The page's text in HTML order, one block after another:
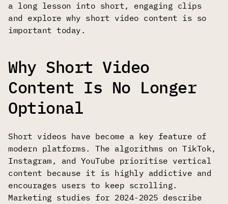
a long lesson into short, engaging clips
and explore why short video content is so
important today.
Why Short Video
Content Is No Longer
Optional
Short videos have become a key feature of
modern platforms. The algorithms on TikTok,
Instagram, and YouTube prioritise vertical
content because it is highly addictive and
encourages users to keep scrolling.
Marketing studies for 2024-2025 describe